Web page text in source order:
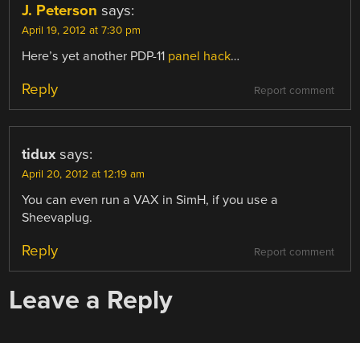
J. Peterson says:
April 19, 2012 at 7:30 pm
Here’s yet another PDP-11 panel hack…
Report comment
Reply
tidux says:
April 20, 2012 at 12:19 am
You can even run a VAX in SimH, if you use a
Sheevaplug.
Report comment
Reply
Leave a Reply